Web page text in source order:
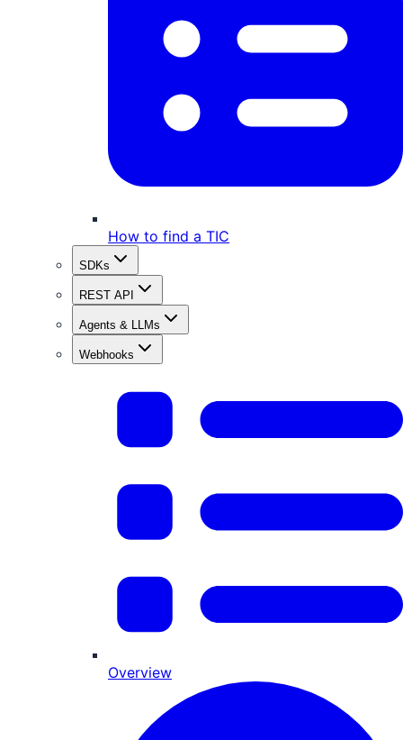
How to find a TIC
SDKs
REST API
Agents & LLMs
Webhooks
Overview